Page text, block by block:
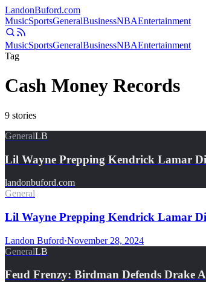
LandonBuford.com
MusicSportsGeneralBusinessNBAEntertainment
MusicSportsGeneralBusinessNBAEntertainment
Tag
Cash Money Records
9 stories
GeneralLB
Lil Wayne Prepping Kendrick Lamar
landonbuford.com
General
Lil Wayne Prepping Kendrick Lamar
Landon Buford·November 28, 2024
GeneralLB
Feud Frenzy: Birdman Defends Drake